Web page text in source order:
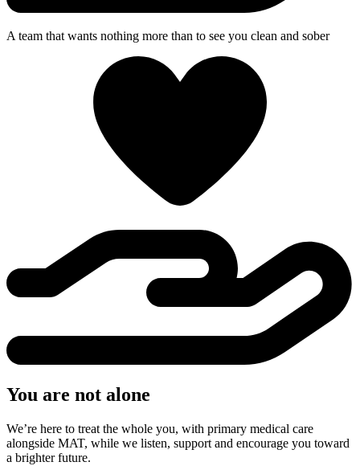
A team that wants nothing more than to see you clean and sober
You are not alone
We’re here to treat the whole you, with primary medical care
alongside MAT, while we listen, support and encourage you toward
a brighter future.